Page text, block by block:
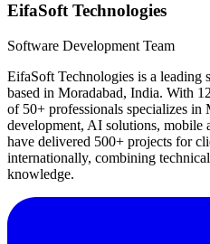
EifaSoft Technologies
Software Development Team
EifaSoft Technologies is a leading
based in Moradabad, India. With
of 50+ professionals specializes
development, AI solutions, mobile
have delivered 500+ projects for
internationally, combining
knowledge.